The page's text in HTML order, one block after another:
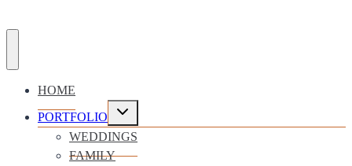
HOME
PORTFOLIO
Toggle
menu
WEDDINGS
FAMILY